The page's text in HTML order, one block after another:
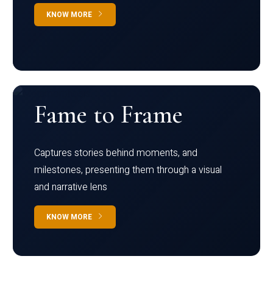
KNOW MORE
Fame to Frame
Captures stories behind moments, and
milestones, presenting them through a visual
and narrative lens
KNOW MORE